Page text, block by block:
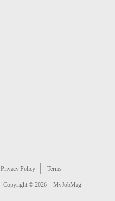
Privacy Policy Terms
Copyright © 2026 MyJobMag